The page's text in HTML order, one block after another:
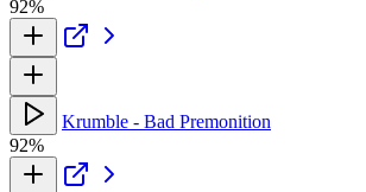
92%
Krumble - Bad Premonition
92%